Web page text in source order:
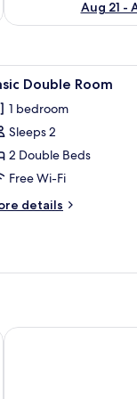
Aug 21 -
10 Double Room
1 bedroom
Sleeps 2
2 Double Beds
Free Wi-Fi
details
Dutch Hotel Long